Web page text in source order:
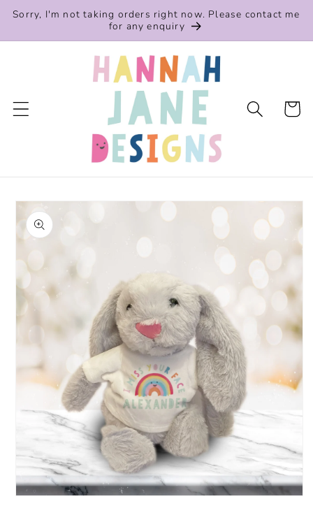
Skip to
Sorry, I'm not taking orders right now. Please contact me
for any enquiry
Cart
Skip to
product
information